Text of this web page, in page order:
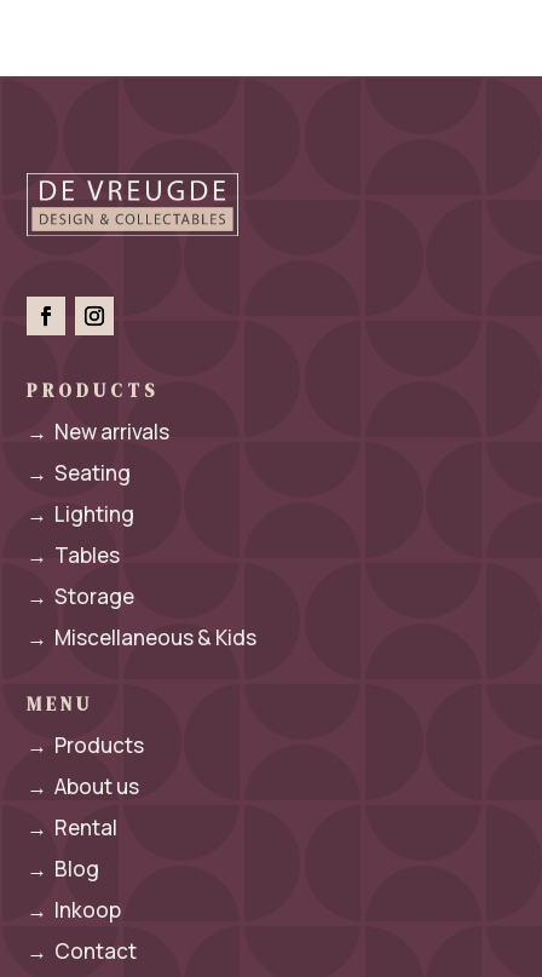
PRODUCTS
→ New arrivals
→Seating
→ Lighting
→ Tables
→Storage
→ Miscellaneous & Kids
MENU
→ Products
→About us
→ Rental
→ Blog
→ Inkoop
→ Contact